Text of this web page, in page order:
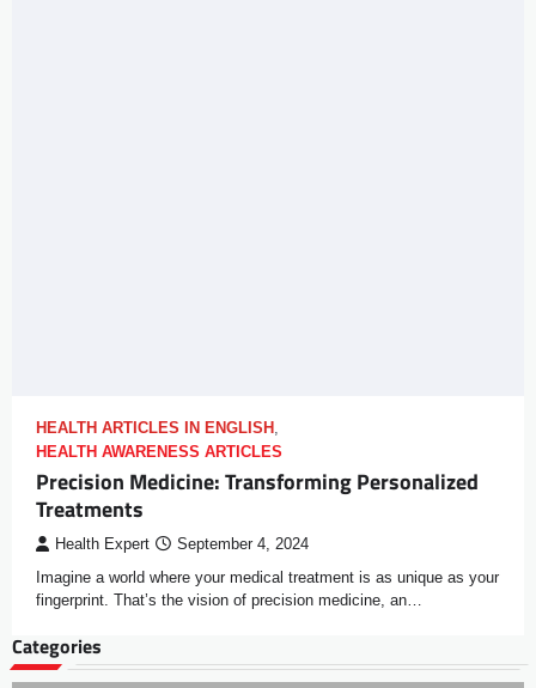
HEALTH ARTICLES IN ENGLISH ,
HEALTH AWARENESS ARTICLES
Precision Medicine: Transforming Personalized
Treatments
Health Expert September 4, 2024
Imagine a world where your medical treatment is as unique as your
fingerprint. That’s the vision of precision medicine, an…
Categories